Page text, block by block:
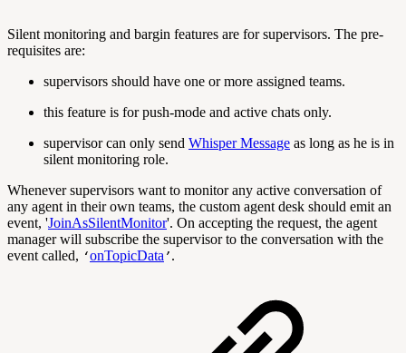
Silent monitoring and bargin features are for supervisors. The pre-
requisites are:
supervisors should have one or more assigned teams.
this feature is for push-mode and active chats only.
supervisor can only send Whisper Message as long as he is in
silent monitoring role.
Whenever supervisors want to monitor any active conversation of
any agent in their own teams, the custom agent desk should emit an
event, 'JoinAsSilentMonitor'. On accepting the request, the agent
manager will subscribe the supervisor to the conversation with the
event called, ‘onTopicData ’ .